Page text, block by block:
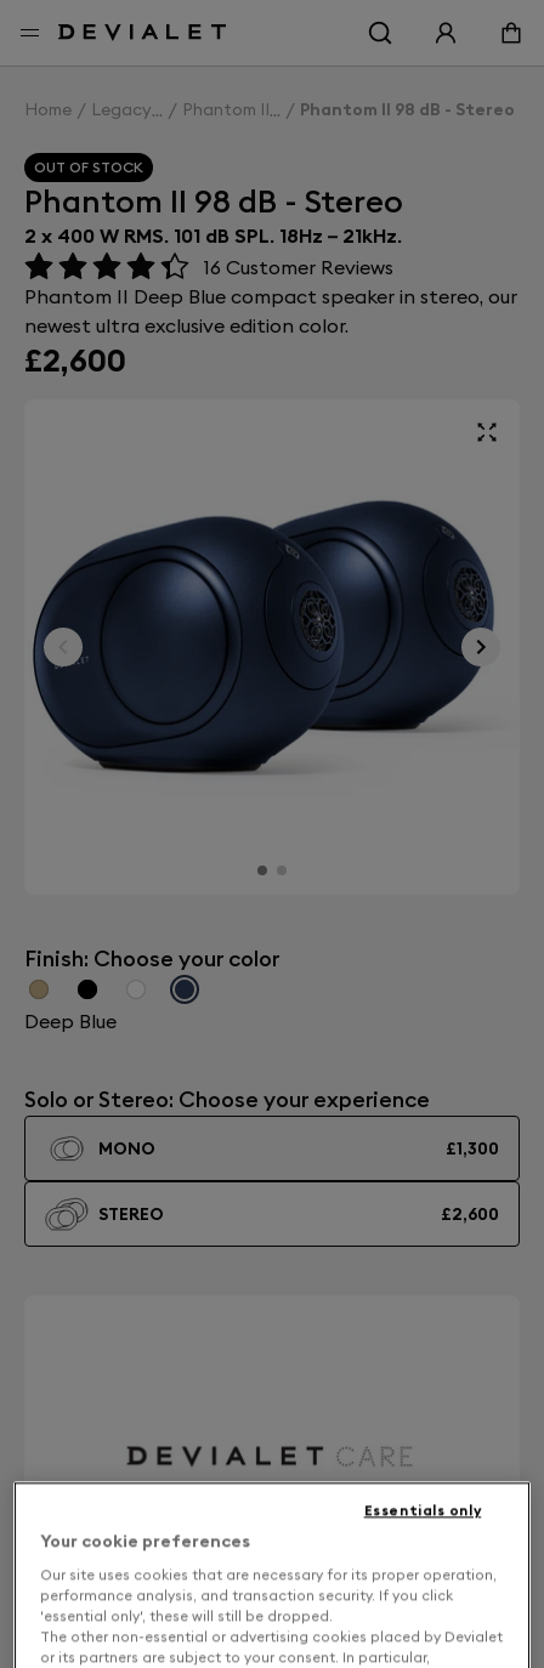
Home Legacy Phantom II Phantom II 98 dB - Stereo
OUT OF STOCK
Phantom II 98 dB - Stereo
2 x 400 W RMS. 101 dB SPL. 18Hz – 21kHz.
16 Customer Reviews
Phantom II Deep Blue compact speaker in stereo, our
newest ultra exclusive edition color.
£2,600
Finish: Choose your color
Deep Blue
Solo or Stereo: Choose your experience
MONO £1,300
STEREO £2,600
Your cookie preferences
Our site uses cookies that are necessary for its proper operation,
performance analysis, and transaction security. If you click
'essential only', these will still be dropped.
The other non-essential or advertising cookies placed by Devialet
or its partners are subject to your consent. In particular,
Essentials only